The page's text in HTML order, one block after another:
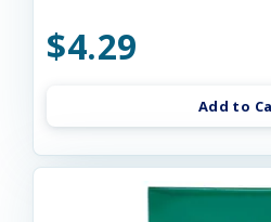
$4.29
Add to